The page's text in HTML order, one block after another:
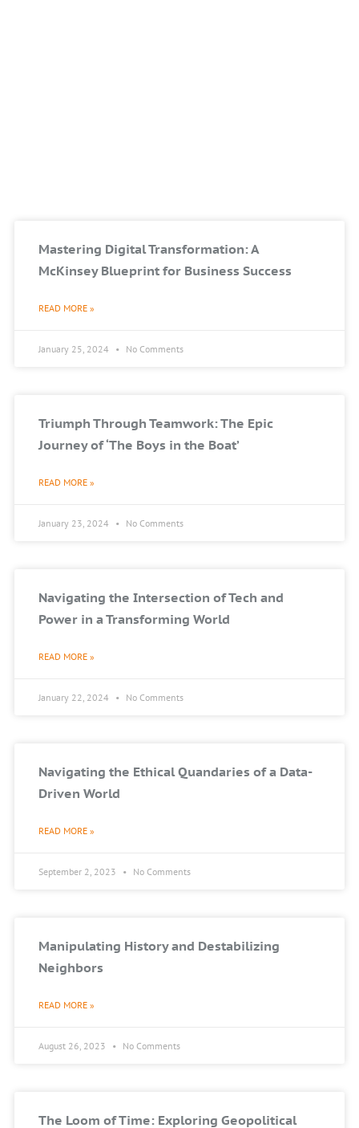
Mastering Digital Transformation: A
McKinsey Blueprint for Business Success
READ MORE »
January 25, 2024 No Comments
Triumph Through Teamwork: The Epic
Journey of ‘The Boys in the Boat’
READ MORE »
January 23, 2024 No Comments
Navigating the Intersection of Tech and
Power in a Transforming World
READ MORE »
January 22, 2024 No Comments
Navigating the Ethical Quandaries of a Data-
Driven World
READ MORE »
September 2, 2023 No Comments
Manipulating History and Destabilizing
Neighbors
READ MORE »
August 26, 2023 No Comments
The Loom of Time: Exploring Geopolitical